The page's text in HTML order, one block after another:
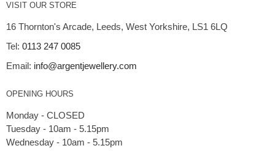
VISIT OUR STORE
16 Thornton's Arcade, Leeds, West Yorkshire, LS1 6LQ
Tel: 0113 247 0085
Email: info@argentjewellery.com
OPENING HOURS
Monday - CLOSED
Tuesday - 10am - 5.15pm
Wednesday - 10am - 5.15pm